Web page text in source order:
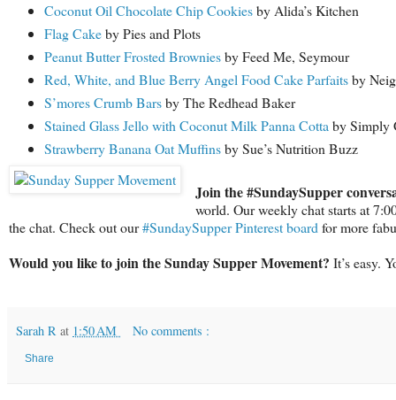
Coconut Oil Chocolate Chip Cookiesby Alida’s Kitchen
Flag Cakeby Pies and Plots
Peanut Butter Frosted Browniesby Feed Me, Seymour
Red, White, and Blue Berry Angel Food Cake Parfaitsby
S’mores Crumb Barsby The Redhead Baker
Stained Glass Jello with Coconut Milk Panna Cotta by Simply
Strawberry Banana Oat Muffinsby Sue’s Nutrition Buzz
Join the #SundaySupper
world. Our weekly chat starts at
the chat. Check out our#SundaySupper Pinterest board for more
Would you like to join the Sunday Supper Movement? It’s easy.
Sarah R at 1:50 AM No comments :
Share